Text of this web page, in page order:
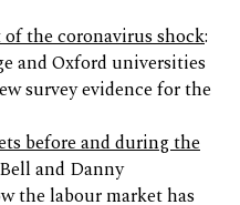
the coronavirus shock:
and Oxford universities
survey evidence for the
before and during the
and Danny
the labour market has